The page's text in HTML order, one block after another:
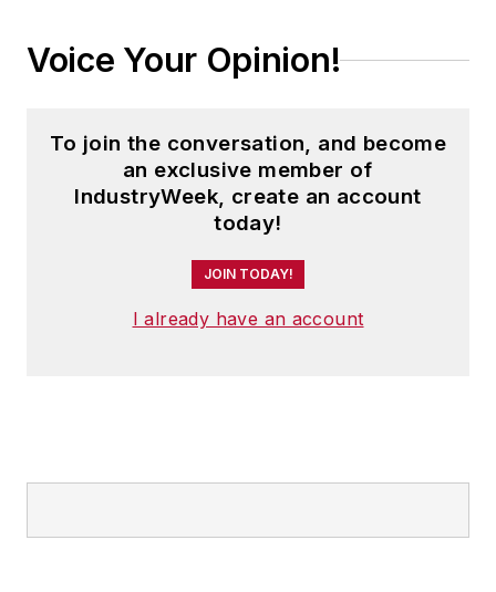
Voice Your Opinion!
To join the conversation, and become
an exclusive member of
IndustryWeek, create an account
today!
JOIN TODAY!
I already have an account